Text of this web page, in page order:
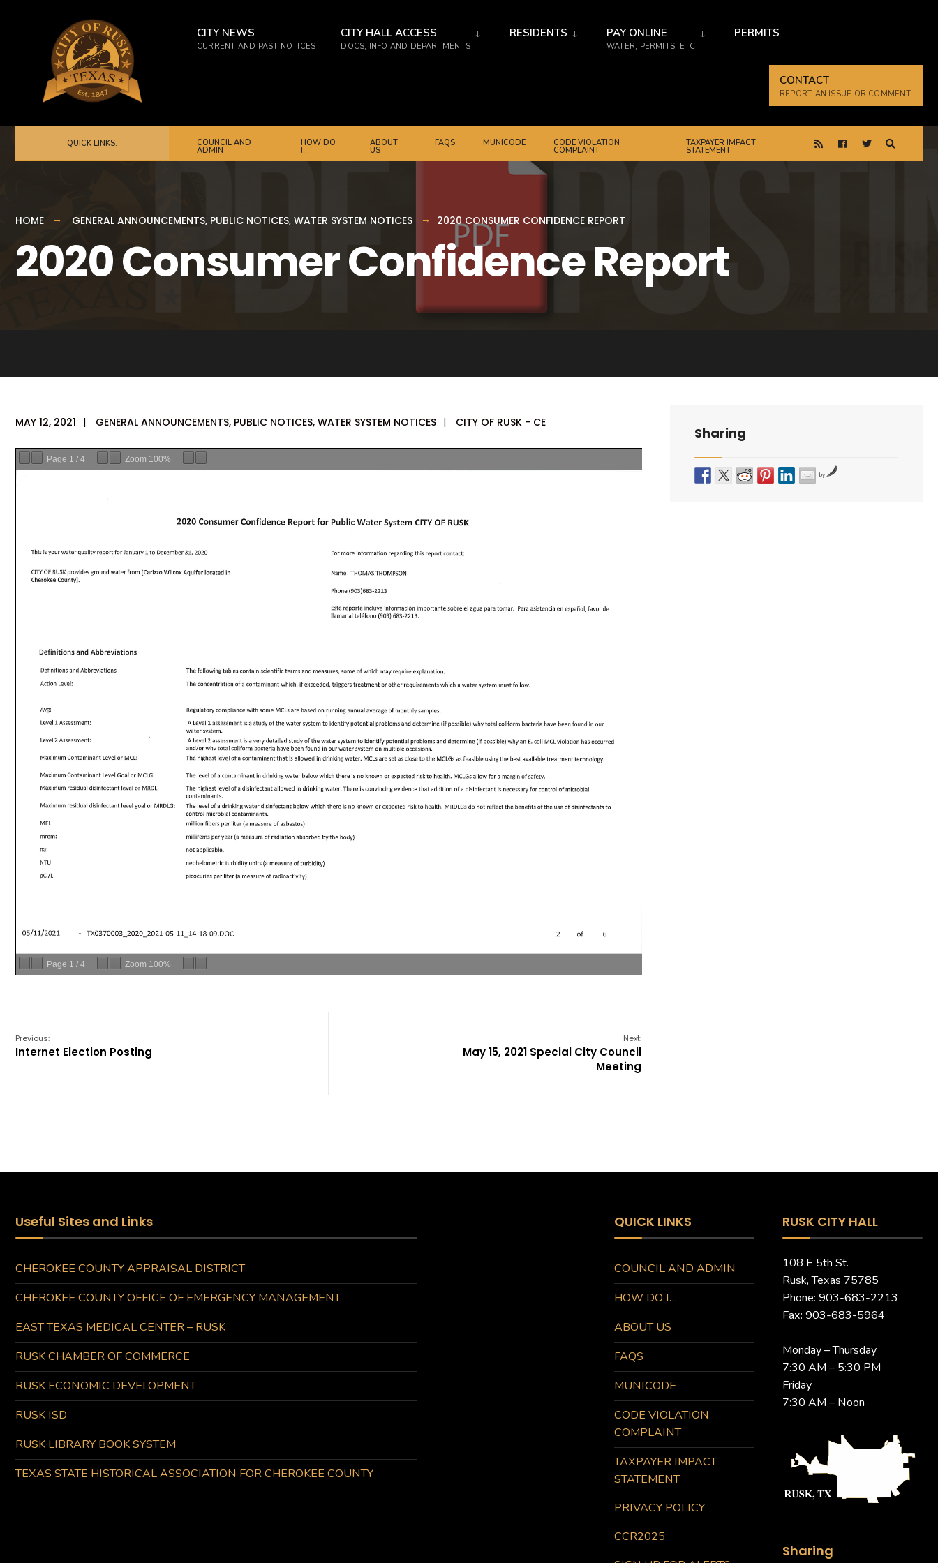
content
CITY NEWS
CURRENT AND PAST NOTICES
CITY HALL ACCESS
DOCS, INFO AND DEPARTMENTS
RESIDENTS PAY ONLINE
WATER, PERMITS, ETC
PERMITS
CONTACT
REPORT AN ISSUE OR COMMENT.
QUICK LINKS: COUNCIL AND
ADMIN
HOW DO
I…
ABOUT
US
FAQS MUNICODE CODE VIOLATION
COMPLAINT
TAXPAYER IMPACT
STATEMENT
HOME GENERAL ANNOUNCEMENTS, PUBLIC NOTICES, WATER SYSTEM NOTICES 2020 CONSUMER CONFIDENCE REPORT
2020 Consumer Confidence Report
MAY 12, 2021 | GENERAL ANNOUNCEMENTS, PUBLIC NOTICES, WATER SYSTEM NOTICES | CITY OF RUSK - CE
Page 1 / 4 Zoom 100%
Page 1 / 4 Zoom 100%
Previous:
Internet Election Posting
Next:
May 15, 2021 Special City Council
Meeting
Sharing
by
Useful Sites and Links
CHEROKEE COUNTY APPRAISAL DISTRICT
CHEROKEE COUNTY OFFICE OF EMERGENCY MANAGEMENT
EAST TEXAS MEDICAL CENTER – RUSK
RUSK CHAMBER OF COMMERCE
RUSK ECONOMIC DEVELOPMENT
RUSK ISD
RUSK LIBRARY BOOK SYSTEM
TEXAS STATE HISTORICAL ASSOCIATION FOR CHEROKEE COUNTY
QUICK LINKS
COUNCIL AND ADMIN
HOW DO I…
ABOUT US
FAQS
MUNICODE
CODE VIOLATION
COMPLAINT
TAXPAYER IMPACT
STATEMENT
PRIVACY POLICY
CCR2025
RUSK CITY HALL
108 E 5th St.
Rusk, Texas 75785
Phone: 903-683-2213
Fax: 903-683-5964
Monday – Thursday
7:30 AM – 5:30 PM
Friday
7:30 AM – Noon
Sharing